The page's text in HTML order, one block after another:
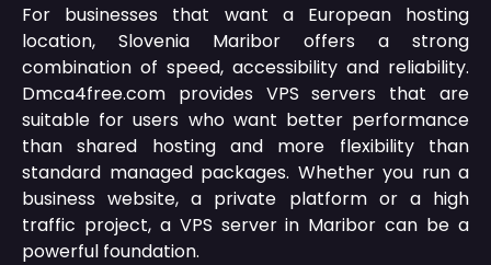
For businesses that want a European hosting
location, Slovenia Maribor offers a strong
combination of speed, accessibility and reliability.
Dmca4free.com provides VPS servers that are
suitable for users who want better performance
than shared hosting and more flexibility than
standard managed packages. Whether you run a
business website, a private platform or a high
traffic project, a VPS server in Maribor can be a
powerful foundation.